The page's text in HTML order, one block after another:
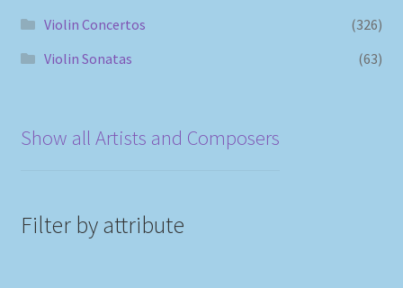
Violin Concertos
(326)
Violin Sonatas
(63)
Show all Artists and Composers
Filter by attribute